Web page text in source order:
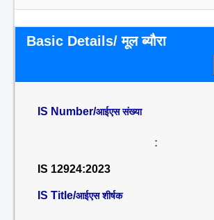
Basic Details/ मूल ब्यौरा
IS Number/आईएस संख्या
:
IS 12924:2023
IS Title/आईएस शीर्षक